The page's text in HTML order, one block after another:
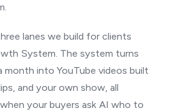
lanes we build for clients
System. The system turns
month into YouTube videos built
and your own show, all
your buyers ask AI who to